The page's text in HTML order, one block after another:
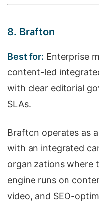
8. Brafton
Best for: Enterprise
content-led
with clear editorial
SLAs.
Brafton operates as
with an integrated
organizations where
engine runs on
video, and SEO-